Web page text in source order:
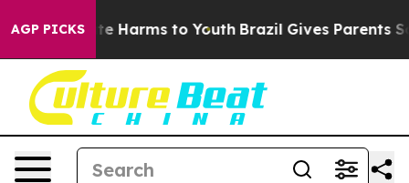
AGP PICKS
to Abate Harms to Youth Brazil Gives Parents